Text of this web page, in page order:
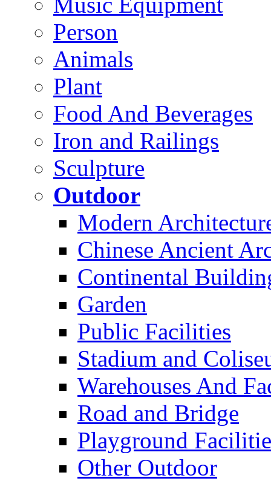
Person
Animals
Plant
Food And Beverages
Iron and Railings
Sculpture
Outdoor
Modern
Chinese Ancient
Continental
Garden
Public Facilities
Stadium and
Warehouses And
Road and Bridge
Playground
Other Outdoor